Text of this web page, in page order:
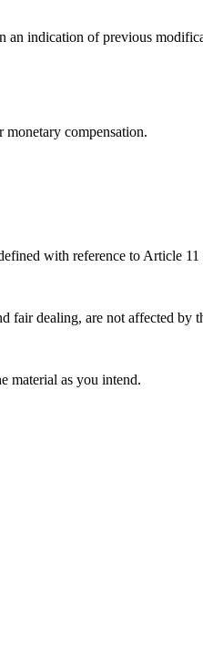
indication of previous
compensation.
with reference to Article
fair dealing, are not affected by
material as you intend.